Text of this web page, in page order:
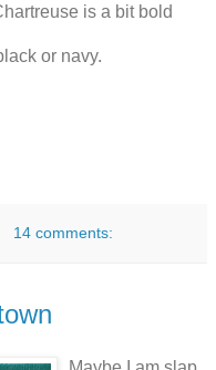
is a bit bold
or navy.
14 comments: